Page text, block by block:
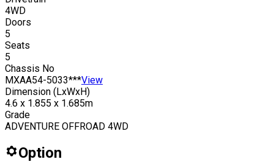
4WD
Doors
5
Seats
5
Chassis No
MXAA54-5033***View
Dimension (LxWxH)
4.6 x 1.855 x 1.685m
Grade
ADVENTURE OFFROAD 4WD
Option